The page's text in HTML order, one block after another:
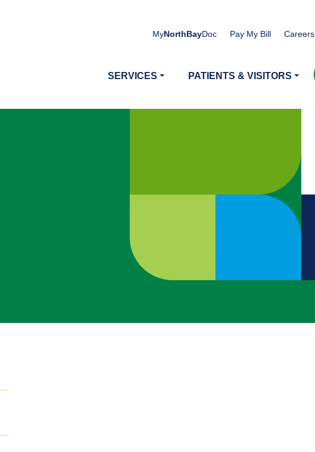
MyNorthBayDoc Pay My Bill Careers
SERVICES PATIENTS & VISITORS